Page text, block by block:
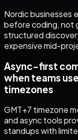
Nordic businesses
before coding, not
structured
expensive mid-
Async-first
when teams
timezones
GMT+7 timezone
and async tools
standups with